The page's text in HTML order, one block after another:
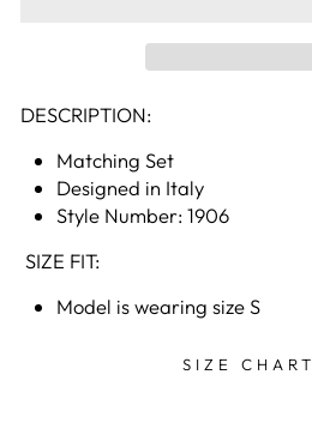
DESCRIPTION:
Matching Set
Designed in Italy
Style Number: 1906
SIZE FIT:
Model is wearing size S
SIZE CHART